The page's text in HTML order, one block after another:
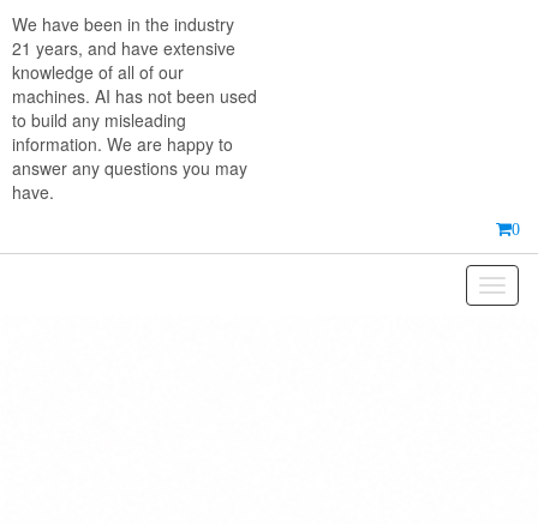
the
content
We have been in the industry
21 years, and have extensive
knowledge of all of our
machines. AI has not been used
to build any misleading
information. We are happy to
answer any questions you may
have.
0